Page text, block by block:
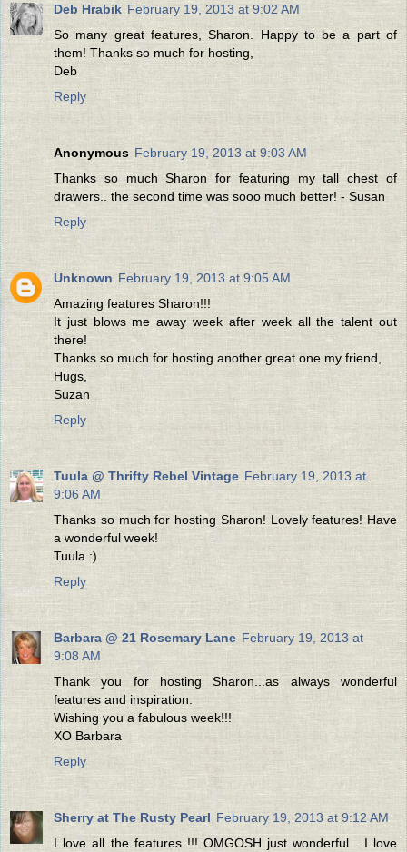
Deb Hrabik February 19, 2013 at 9:02 AM
So many great features, Sharon. Happy to be a part of
them! Thanks so much for hosting,
Deb
Reply
Anonymous February 19, 2013 at 9:03 AM
Thanks so much Sharon for featuring my tall chest of
drawers.. the second time was sooo much better! - Susan
Reply
Unknown February 19, 2013 at 9:05 AM
Amazing features Sharon!!!
It just blows me away week after week all the talent out
there!
Thanks so much for hosting another great one my friend,
Hugs,
Suzan
Reply
Tuula @ Thrifty Rebel Vintage February 19, 2013 at
9:06 AM
Thanks so much for hosting Sharon! Lovely features! Have
a wonderful week!
Tuula :)
Reply
Barbara @ 21 Rosemary Lane February 19, 2013 at
9:08 AM
Thank you for hosting Sharon...as always wonderful
features and inspiration.
Wishing you a fabulous week!!!
XO Barbara
Reply
Sherry at The Rusty Pearl February 19, 2013 at 9:12 AM
I love all the features !!! OMGOSH just wonderful . I love